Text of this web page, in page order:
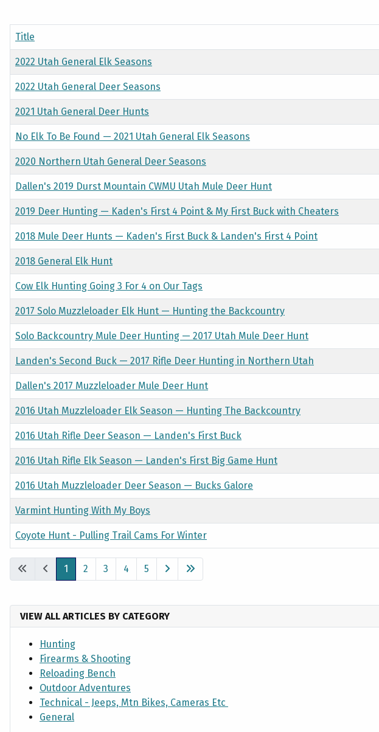
Articles
Title
2022 Utah General Elk Seasons
2022 Utah General Deer Seasons
2021 Utah General Deer Hunts
No Elk To Be Found — 2021 Utah General Elk Seasons
2020 Northern Utah General Deer Seasons
Dallen's 2019 Durst Mountain CWMU Utah Mule Deer Hunt
2019 Deer Hunting — Kaden's First 4 Point & My First Buck with Cheaters
2018 Mule Deer Hunts — Kaden's First Buck & Landen's First 4 Point
2018 General Elk Hunt
Cow Elk Hunting Going 3 For 4 on Our Tags
2017 Solo Muzzleloader Elk Hunt — Hunting the Backcountry
Solo Backcountry Mule Deer Hunting — 2017 Utah Mule Deer Hunt
Landen's Second Buck — 2017 Rifle Deer Hunting in Northern Utah
Dallen's 2017 Muzzleloader Mule Deer Hunt
2016 Utah Muzzleloader Elk Season — Hunting The Backcountry
2016 Utah Rifle Deer Season — Landen's First Buck
2016 Utah Rifle Elk Season — Landen's First Big Game Hunt
2016 Utah Muzzleloader Deer Season — Bucks Galore
Varmint Hunting With My Boys
Coyote Hunt - Pulling Trail Cams For Winter
1 2 3 4 5
VIEW ALL ARTICLES BY CATEGORY
Hunting
Firearms & Shooting
Reloading Bench
Outdoor Adventures
Technical - Jeeps, Mtn Bikes, Cameras Etc
General